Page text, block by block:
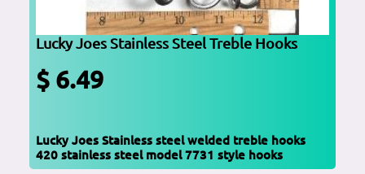
Lucky Joes Stainless Steel Treble Hooks
$ 6.49
Lucky Joes Stainless steel welded treble hooks
420 stainless steel model 7731 style hooks